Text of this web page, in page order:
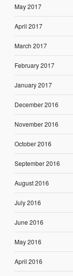
May 2017
April 2017
March 2017
February 2017
January 2017
December 2016
November 2016
October 2016
September 2016
August 2016
July 2016
June 2016
May 2016
April 2016